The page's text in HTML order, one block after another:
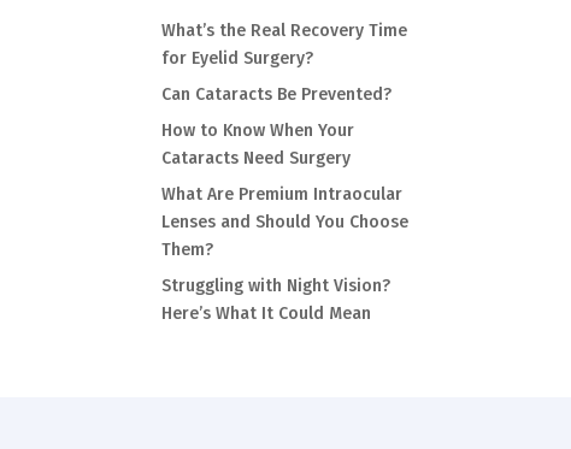
What’s the Real Recovery Time
for Eyelid Surgery?
Can Cataracts Be Prevented?
How to Know When Your
Cataracts Need Surgery
What Are Premium Intraocular
Lenses and Should You Choose
Them?
Struggling with Night Vision?
Here’s What It Could Mean